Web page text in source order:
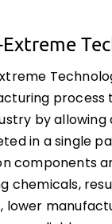
process
by allowing
in a single
components
chemicals,
lower